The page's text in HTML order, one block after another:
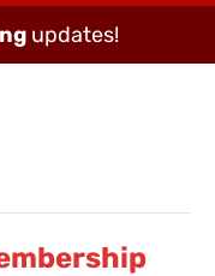
updates!